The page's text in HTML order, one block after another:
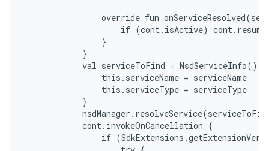
override fun
if (cont.isActive)
                }
            }
val serviceToFind =
                this.serviceName = serviceName
                this.serviceType = serviceType
            }
            cont.invokeOnCancellation {
if